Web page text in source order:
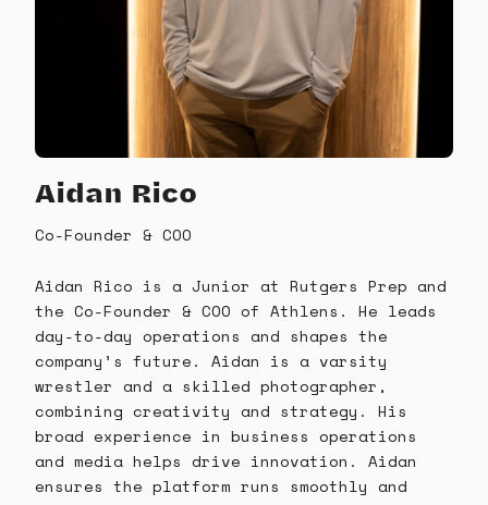
Aidan Rico
Co-Founder & COO
Aidan Rico is a Junior at Rutgers Prep and
the Co-Founder & COO of Athlens. He leads
day-to-day operations and shapes the
company’s future. Aidan is a varsity
wrestler and a skilled photographer,
combining creativity and strategy. His
broad experience in business operations
and media helps drive innovation. Aidan
ensures the platform runs smoothly and